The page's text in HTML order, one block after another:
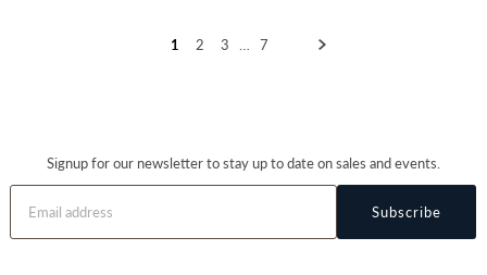
1 2 3 7
Signup for our newsletter to stay up to date on sales and events.
Subscribe